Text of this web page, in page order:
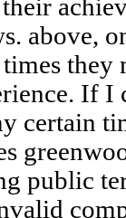
above,
they
If
certain
public